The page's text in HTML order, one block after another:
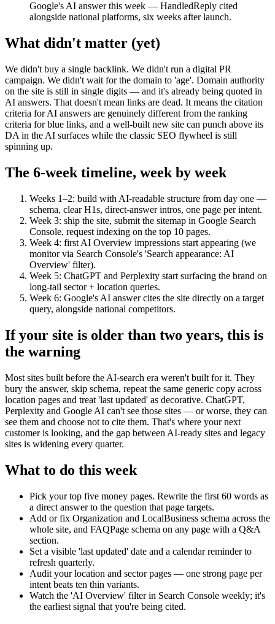
Google's AI answer this week — HandledReply cited
alongside national platforms, six weeks after launch.
What didn't matter (yet)
We didn't buy a single backlink. We didn't run a digital PR
campaign. We didn't wait for the domain to 'age'. Domain authority
on the site is still in single digits — and it's already being quoted in
AI answers. That doesn't mean links are dead. It means the citation
criteria for AI answers are genuinely different from the ranking
criteria for blue links, and a well-built new site can punch above its
DA in the AI surfaces while the classic SEO flywheel is still
spinning up.
The 6-week timeline, week by week
Weeks 1–2: build with AI-readable structure from day one —
schema, clear H1s, direct-answer intros, one page per intent.
Week 3: ship the site, submit the sitemap in Google Search
Console, request indexing on the top 10 pages.
Week 4: first AI Overview impressions start appearing (we
monitor via Search Console's 'Search appearance: AI
Overview' filter).
Week 5: ChatGPT and Perplexity start surfacing the brand on
long-tail sector + location queries.
Week 6: Google's AI answer cites the site directly on a target
query, alongside national competitors.
If your site is older than two years, this is
the warning
Most sites built before the AI-search era weren't built for it. They
bury the answer, skip schema, repeat the same generic copy across
location pages and treat 'last updated' as decorative. ChatGPT,
Perplexity and Google AI can't see those sites — or worse, they can
see them and choose not to cite them. That's where your next
customer is looking, and the gap between AI-ready sites and legacy
sites is widening every quarter.
What to do this week
Pick your top five money pages. Rewrite the first 60 words as
a direct answer to the question that page targets.
Add or fix Organization and LocalBusiness schema across the
whole site, and FAQPage schema on any page with a Q&A
section.
Set a visible 'last updated' date and a calendar reminder to
refresh quarterly.
Audit your location and sector pages — one strong page per
intent beats ten thin variants.
Watch the 'AI Overview' filter in Search Console weekly; it's
the earliest signal that you're being cited.